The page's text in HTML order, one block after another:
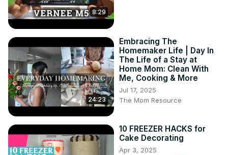
8:29
24:23
Embracing The
Homemaker Life | Day In
The Life of a Stay at
Home Mom: Clean With
Me, Cooking & More
Jul 17, 2025
The Mom Resource
10 FREEZER HACKS for
Cake Decorating
Apr 3, 2025